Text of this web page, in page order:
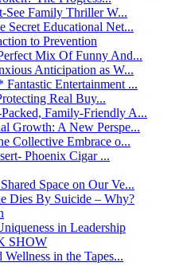
Family Thriller W...
Educational Net...
to Prevention
Mix Of Funny And...
Anticipation as W...
Entertainment ...
Real Buy...
Family-Friendly A...
Growth: A New Perspe...
Collective Embrace o...
Phoenix Cigar ...
Space on Our Ve...
Dies By Suicide – Why?
in Leadership
SHOW
in the Tapes...